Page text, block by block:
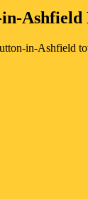
Ashfield
in-Ashfield